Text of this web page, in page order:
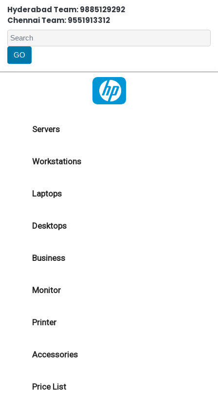
Hyderabad Team: 9885129292
Chennai Team: 9551913312
Servers
Workstations
Laptops
Desktops
Business
Monitor
Printer
Accessories
Price List